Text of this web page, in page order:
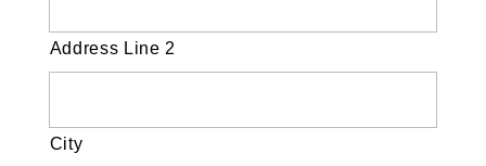
Address Line 2
City